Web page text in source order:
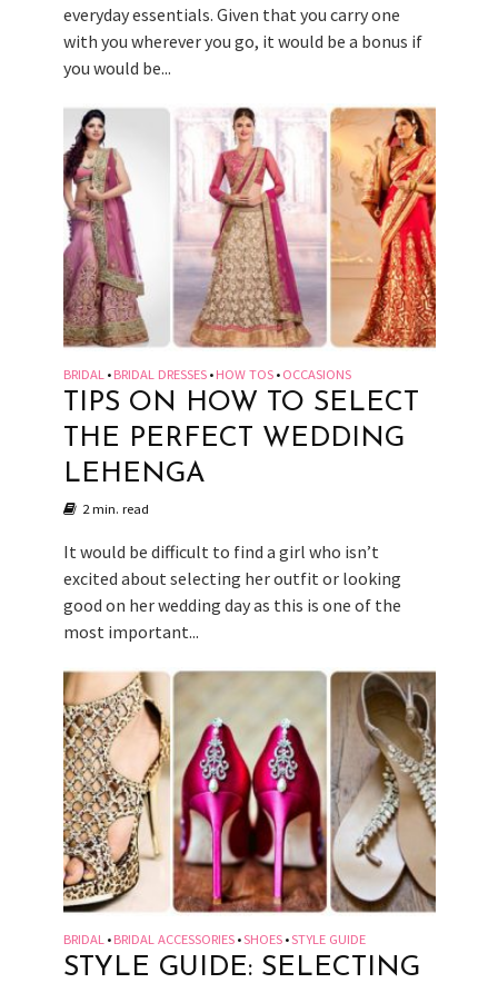
everyday essentials. Given that you carry one
with you wherever you go, it would be a bonus if
you would be...
BRIDAL • BRIDAL DRESSES • HOW TOS • OCCASIONS
TIPS ON HOW TO SELECT
THE PERFECT WEDDING
LEHENGA
2 min. read
It would be difficult to find a girl who isn’t
excited about selecting her outfit or looking
good on her wedding day as this is one of the
most important...
BRIDAL • BRIDAL ACCESSORIES •SHOES •STYLE GUIDE
STYLE GUIDE: SELECTING